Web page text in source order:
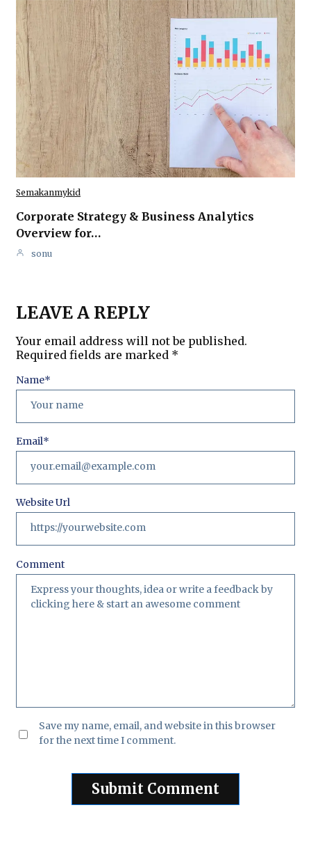
Semakanmykid
Corporate Strategy & Business Analytics
Overview for…
sonu
LEAVE A REPLY
Your email address will not be published.
Required fields are marked *
Comment
Name*
Email*
Website Url
Save my name, email, and website in this browser
for the next time I comment.